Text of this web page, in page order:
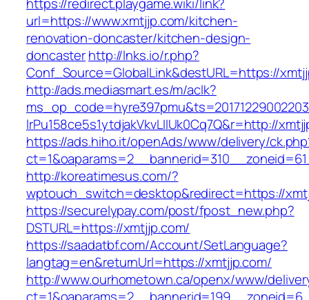
url=https://www.xmtjjp.com/kitchen-
renovation-doncaster/kitchen-design-
doncasterhttp://lnks.io/r.php?
Conf_Source=GlobalLink&destURL=https://
http://ads.mediasmart.es/m/aclk?
lrPu158ce5s1ytdjakVkvLIIUk0Cq7Q&r=http://
https://ads.hiho.it/openAds/www/delivery/
http://koreatimesus.com/?
wptouch_switch=desktop&redirect=https://
https://securelypay.com/post/fpost_new.php?
DSTURL=https://xmtjjp.com/
https://saadatbf.com/Account/SetLanguage?
langtag=en&returnUrl=https://xmtjjp.com/
http://www.ourhometown.ca/openx/www/